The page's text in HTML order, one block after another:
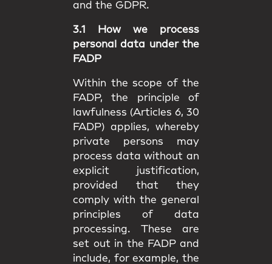
and the GDPR.
3.1 How we process
personal data under the
FADP
Within the scope of the
FADP, the principle of
lawfulness (Articles 6, 30
FADP) applies, whereby
private persons may
process data without an
explicit justification,
provided that they
comply with the general
principles of data
processing. These are
set out in the FADP and
include, for example, the